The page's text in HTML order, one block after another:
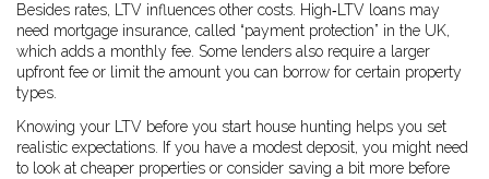
Besides rates, LTV influences other costs. High‑LTV loans may
need mortgage insurance, called “payment protection” in the UK,
which adds a monthly fee. Some lenders also require a larger
upfront fee or limit the amount you can borrow for certain property
types.
Knowing your LTV before you start house hunting helps you set
realistic expectations. If you have a modest deposit, you might need
to look at cheaper properties or consider saving a bit more before